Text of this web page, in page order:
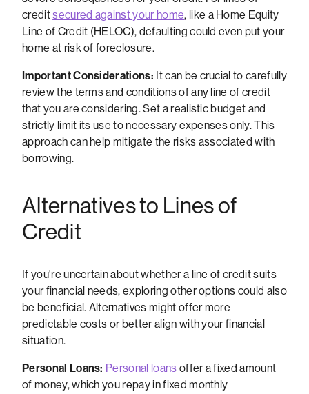
creditsecured against your home, like a Home Equity
Line of Credit (HELOC), defaulting could even put your
home at risk of foreclosure.
Important Considerations: It can be crucial to carefully
review the terms and conditions of any line of credit
that you are considering. Set a realistic budget and
strictly limit its use to necessary expenses only. This
approach can help mitigate the risks associated with
borrowing.
Alternatives to Lines of
Credit
If you're uncertain about whether a line of credit suits
your financial needs, exploring other options could also
be beneficial. Alternatives might offer more
predictable costs or better align with your financial
situation.
Personal Loans: Personal loans offer a fixed amount
of money, which you repay in fixed monthly